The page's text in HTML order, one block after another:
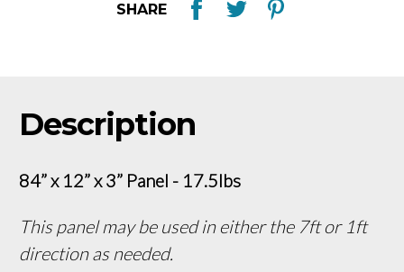
SHARE
Description
84” x 12” x 3” Panel - 17.5lbs
This panel may be used in either the 7ft or 1ft
direction as needed.